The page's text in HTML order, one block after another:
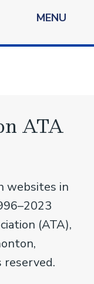
MENU
ATA
websites in
(ATA),